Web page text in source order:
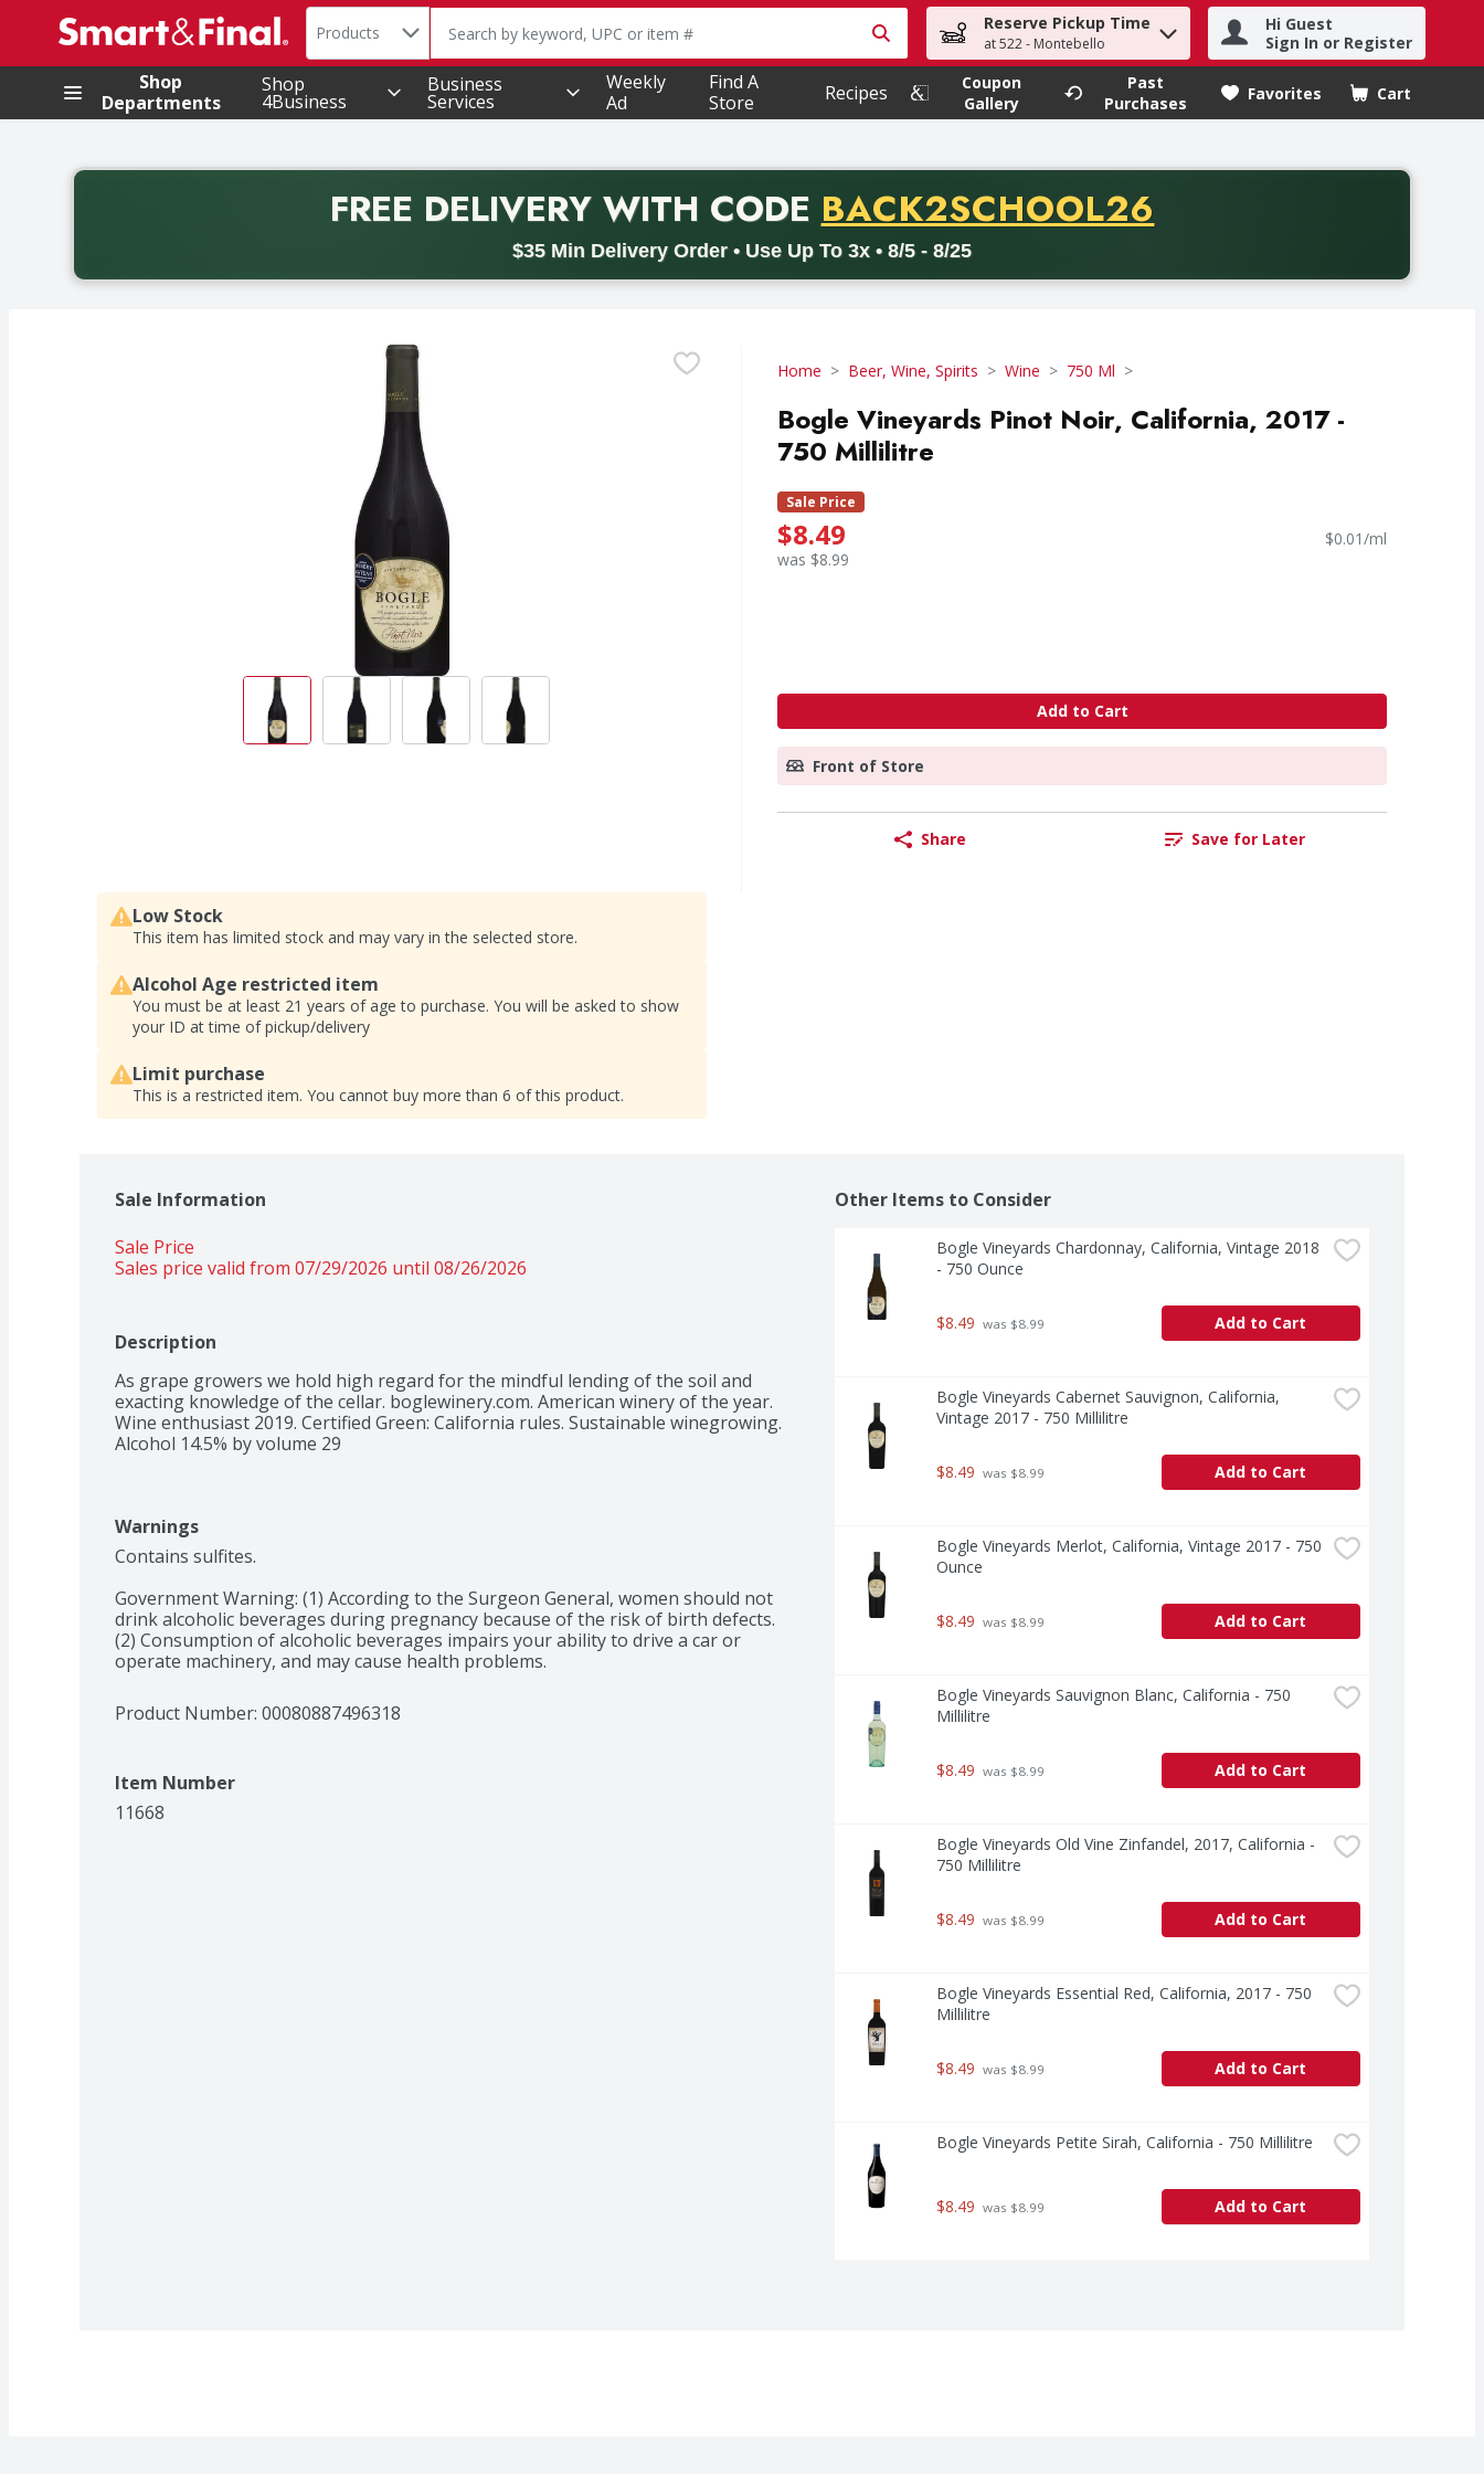
.
Search in
Products The following text field is used to search for items. Type your search term to find items.
Reserve Pickup Time
at 522 - Montebello
Hi Guest
Sign In or Register
Shop
Departments
Shop
4Business
Business
Services
Weekly
Ad
Find A
Store
Recipes
Coupon
Gallery
Past
Purchases
Favorites Cart
.
FREE DELIVERYWITH CODE PROMO CODE
BACK2SCHOOL26
$35 Min Delivery Order • Use Up To 3x • 8/5 - 8/25
Back to School promotion. Free delivery with promo code BACK2SCHOOL26. Valid on delivery orders with a minimum purchase of thirty-five dollars. Offer valid from August fifth
Home Beer, Wine, Spirits Wine 750 Ml
Bogle Vineyards Pinot Noir, California, 2017 -
750 Millilitre
Sale Price
$8.49
was $8.99
$0.01/ml
Add to Cart
Front of Store
Share Save for Later
Low Stock
This item has limited stock and may vary in the selected store.
Alcohol Age restricted item
You must be at least 21 years of age to purchase. You will be asked to show
your ID at time of pickup/delivery
Limit purchase
This is a restricted item. You cannot buy more than 6 of this product.
Sale Information
Sale Price
Sales price valid from 07/29/2026 until 08/26/2026
Description
As grape growers we hold high regard for the mindful lending of the soil and
exacting knowledge of the cellar. boglewinery.com. American winery of the year.
Wine enthusiast 2019. Certified Green: California rules. Sustainable winegrowing.
Alcohol 14.5% by volume 29
Warnings
Contains sulfites.
Government Warning: (1) According to the Surgeon General, women should not
drink alcoholic beverages during pregnancy because of the risk of birth defects.
(2) Consumption of alcoholic beverages impairs your ability to drive a car or
operate machinery, and may cause health problems.
Product Number: 00080887496318
Item Number
11668
Other Items to Consider
Bogle Vineyards Chardonnay, California, Vintage 2018
- 750 Ounce
$8.49 was $8.99 Add to Cart
Bogle Vineyards Cabernet Sauvignon, California,
Vintage 2017 - 750 Millilitre
$8.49 was $8.99 Add to Cart
Bogle Vineyards Merlot, California, Vintage 2017 - 750
Ounce
$8.49 was $8.99 Add to Cart
Bogle Vineyards Sauvignon Blanc, California - 750
Millilitre
$8.49 was $8.99 Add to Cart
Bogle Vineyards Old Vine Zinfandel, 2017, California -
750 Millilitre
$8.49 was $8.99 Add to Cart
Bogle Vineyards Essential Red, California, 2017 - 750
Millilitre
$8.49 was $8.99 Add to Cart
Bogle Vineyards Petite Sirah, California - 750 Millilitre
$8.49 was $8.99 Add to Cart